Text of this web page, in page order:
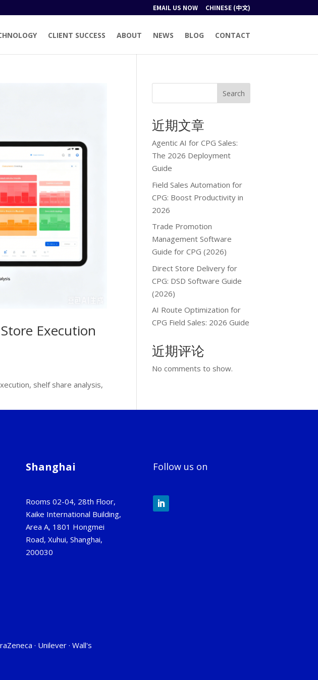
EMAIL US NOW CHINESE (中文)
CLIENT SUCCESS ABOUT NEWS BLOG CONTACT
Execution
shelf share analysis,
Search
近期文章
Agentic AI for CPG Sales:
The 2026 Deployment
Guide
Field Sales Automation for
CPG: Boost Productivity in
2026
Trade Promotion
Management Software
Guide for CPG (2026)
Direct Store Delivery for
CPG: DSD Software Guide
(2026)
AI Route Optimization for
CPG Field Sales: 2026 Guide
近期评论
No comments to show.
Shanghai
Rooms 02-04, 28th Floor,
Kaike International Building,
Area A, 1801 Hongmei
Road, Xuhui, Shanghai,
200030
Follow us on
· Unilever· Wall's